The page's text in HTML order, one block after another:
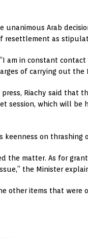
unanimous Arab
as
am in constant
of carrying out
Riachy said that
session, which will
keenness on
the matter. As for
the Minister
other items that were